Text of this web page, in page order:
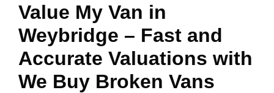
Value My Van in
Weybridge – Fast and
Accurate Valuations with
We Buy Broken Vans